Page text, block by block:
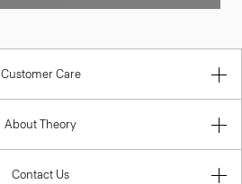
Customer Care
About Theory
Contact Us